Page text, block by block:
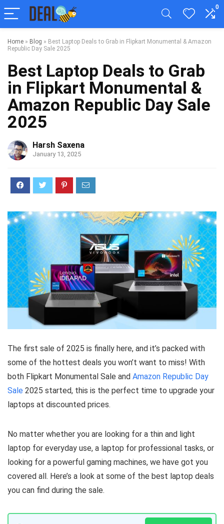
0
Home » Blog » Best Laptop Deals to Grab in Flipkart Monumental & Amazon
Republic Day Sale 2025
Best Laptop Deals to Grab
in Flipkart Monumental &
Amazon Republic Day Sale
2025
Harsh Saxena
January 13, 2025
The first sale of 2025 is finally here, and it’s packed with
some of the hottest deals you won’t want to miss! With
both Flipkart Monumental Sale and Amazon Republic Day
Sale 2025 started, this is the perfect time to upgrade your
laptops at discounted prices.
No matter whether you are looking for a thin and light
laptop for everyday use, a laptop for professional tasks, or
looking for a powerful gaming machines, we have got you
covered all. Here’s a look at some of the best laptop deals
you can find during the sale.